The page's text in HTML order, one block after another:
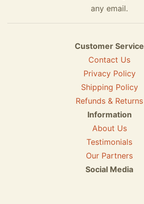
any email.
Customer Service
Contact Us
Privacy Policy
Shipping Policy
Refunds & Returns
Information
About Us
Testimonials
Our Partners
Social Media